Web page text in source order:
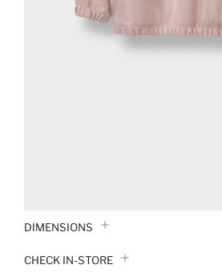
DIMENSIONS
CHECK IN-STORE